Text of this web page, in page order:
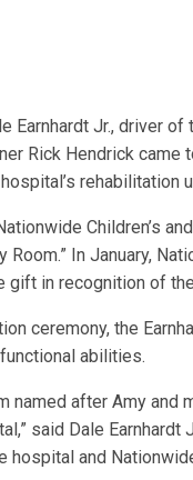
Earnhardt Jr., driver
Rick Hendrick came
rehabilitation
Children’s
Room.” In January,
gift in recognition of
ceremony, the
abilities.
named after Amy
said Dale Earnhardt
hospital and